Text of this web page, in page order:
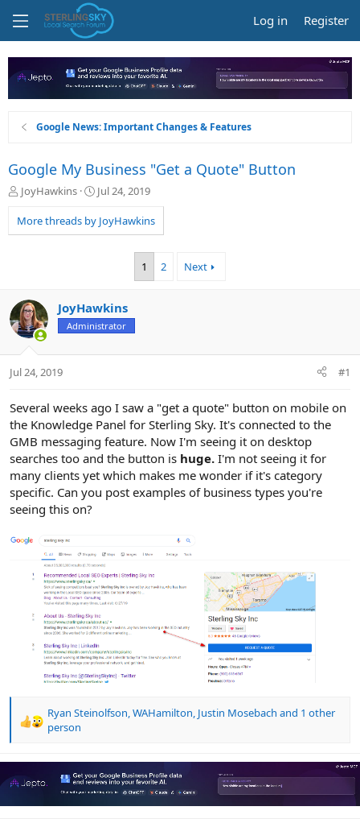
Log in Register
Google News: Important Changes & Features
Google My Business "Get a Quote" Button
T
r
e
a
r
t
JoyHawkins
S
a
r
e
Jul 24, 2019
More threads by JoyHawkins
1 2 Next
JoyHawkins
Administrator
Jul 24, 2019 #1
Several weeks ago I saw a "get a quote" button on mobile on
the Knowledge Panel for Sterling Sky. It's connected to the
GMB messaging feature. Now I'm seeing it on desktop
searches too and the button is huge. I'm not seeing it for
many clients yet which makes me wonder if it's category
specific. Can you post examples of business types you're
seeing this on?
R
t
Ryan Steinolfson,WAHamilton, Justin Mosebach and 1 other
person